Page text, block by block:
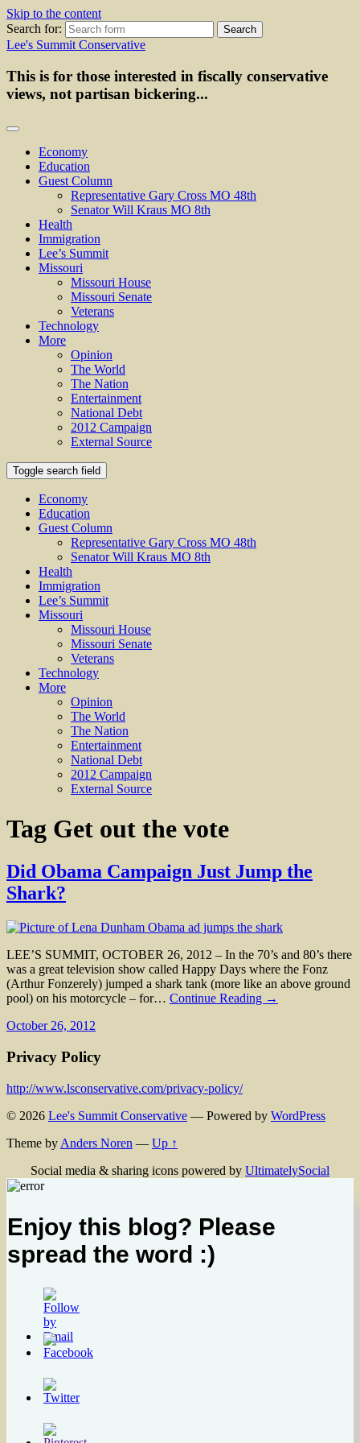
Skip to the content
Search for:
Lee's Summit Conservative
This is for those interested in fiscally conservative
views, not partisan bickering...
Economy
Education
Guest Column
Representative Gary Cross MO 48th
Senator Will Kraus MO 8th
Health
Immigration
Lee’s Summit
Missouri
Missouri House
Missouri Senate
Veterans
Technology
More
Opinion
The World
The Nation
Entertainment
National Debt
2012 Campaign
External Source
Toggle search field
Economy
Education
Guest Column
Representative Gary Cross MO 48th
Senator Will Kraus MO 8th
Health
Immigration
Lee’s Summit
Missouri
Missouri House
Missouri Senate
Veterans
Technology
More
Opinion
The World
The Nation
Entertainment
National Debt
2012 Campaign
External Source
Tag Get out the vote
Did Obama Campaign Just Jump the
Shark?
LEE’S SUMMIT, OCTOBER 26, 2012 – In the 70’s and 80’s there
was a great television show called Happy Days where the Fonz
(Arthur Fonzerely) jumped a shark tank (more like an above ground
pool) on his motorcycle – for… Continue Reading →
October 26, 2012
Privacy Policy
http://www.lsconservative.com/privacy-policy/
© 2026 Lee's Summit Conservative — Powered by WordPress
Theme by Anders Noren — Up ↑
Social media & sharing icons powered by UltimatelySocial
Enjoy this blog? Please
spread the word :)